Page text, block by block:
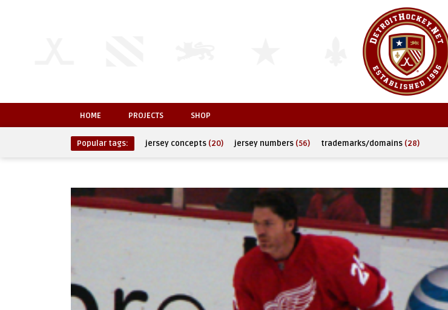
HOME PROJECTS SHOP
Popular tags: jersey concepts (20) jersey numbers (56) trademarks/domains (28)